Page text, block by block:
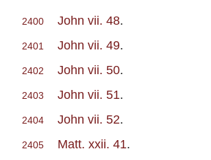
2400 John vii. 48.
2401 John vii. 49.
2402 John vii. 50.
2403 John vii. 51.
2404 John vii. 52.
2405 Matt. xxii. 41.